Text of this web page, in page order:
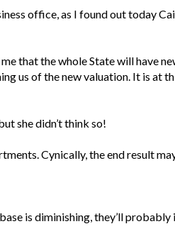
office, as I found out today
that the whole State will have
us of the new valuation. It is at
she didn’t think so!
Cynically, the end result
is diminishing, they’ll